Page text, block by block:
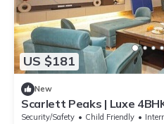
US $181
New
Scarlett Peaks | Luxe
Lounge
Security/Safety Child Friendly